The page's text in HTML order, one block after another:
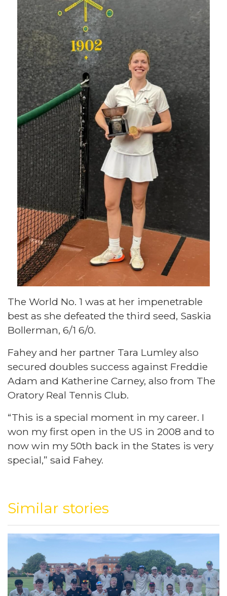
The World No. 1 was at her impenetrable
best as she defeated the third seed, Saskia
Bollerman, 6/1 6/0.
Fahey and her partner Tara Lumley also
secured doubles success against Freddie
Adam and Katherine Carney, also from The
Oratory Real Tennis Club.
“This is a special moment in my career. I
won my first open in the US in 2008 and to
now win my 50th back in the States is very
special,” said Fahey.
Similar stories